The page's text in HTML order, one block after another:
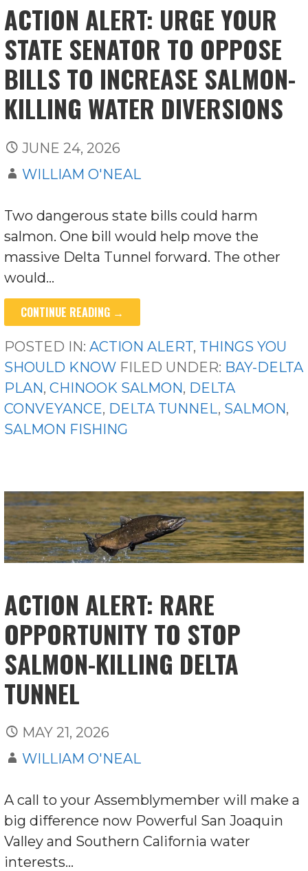
ACTION ALERT: URGE YOUR
STATE SENATOR TO OPPOSE
BILLS TO INCREASE SALMON-
KILLING WATER DIVERSIONS
JUNE 24, 2026
WILLIAM O'NEAL
Two dangerous state bills could harm
salmon. One bill would help move the
massive Delta Tunnel forward. The other
would…
CONTINUE READING →
POSTED IN:ACTION ALERT, THINGS YOU
SHOULD KNOW FILED UNDER: BAY-DELTA
PLAN,CHINOOK SALMON, DELTA
CONVEYANCE, DELTA TUNNEL, SALMON,
SALMON FISHING
ACTION ALERT: RARE
OPPORTUNITY TO STOP
SALMON-KILLING DELTA
TUNNEL
MAY 21, 2026
WILLIAM O'NEAL
A call to your Assemblymember will make a
big difference now Powerful San Joaquin
Valley and Southern California water
interests…